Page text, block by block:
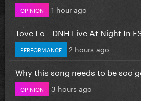
OPINION 1 hour ago
Tove Lo - DNH Live At Night In
PERFORMANCE 2 hours ago
Why this song needs to be soo
OPINION 3 hours ago